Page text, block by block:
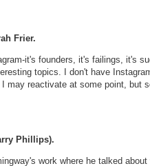
Frier.
it's founders, it's failings, it's
topics. I don't have
may reactivate at some point,
Phillips).
work where he talked